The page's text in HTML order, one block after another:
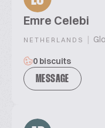
Emre Celebi
NETHERLANDS |
0 biscuits
MESSAGE